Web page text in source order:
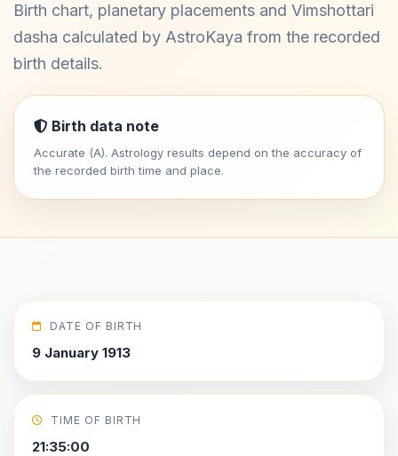
Birth chart, planetary placements and Vimshottari
dasha calculated by AstroKaya from the recorded
birth details.
Birth data note
Accurate (A). Astrology results depend on the accuracy of
the recorded birth time and place.
DATE OF BIRTH
9 January 1913
TIME OF BIRTH
21:35:00